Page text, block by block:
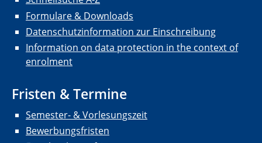
Formulare & Downloads
Datenschutzinformation zur Einschreibung
Information on data protection in the context of
enrolment
Fristen & Termine
Semester- & Vorlesungszeit
Bewerbungsfristen